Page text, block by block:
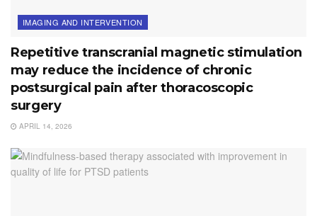
IMAGING AND INTERVENTION
Repetitive transcranial magnetic stimulation
may reduce the incidence of chronic
postsurgical pain after thoracoscopic
surgery
APRIL 14, 2026